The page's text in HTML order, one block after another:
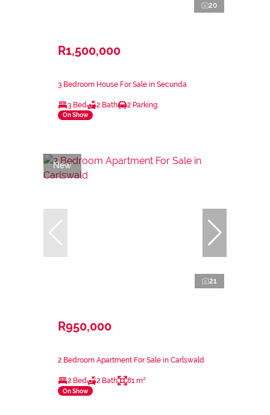
20
R1,500,000
3 Bedroom House For Sale in Secunda
3 Bed 2 Bath 2 Parking
On Show
New
21
R950,000
2 Bedroom Apartment For Sale in Carlswald
2 Bed 2 Bath 81 m²
On Show